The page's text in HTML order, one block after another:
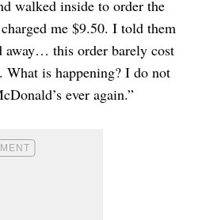
walked inside to order the
me $9.50. I told them
away… this order barely cost
What is happening? I do not
ever again.”